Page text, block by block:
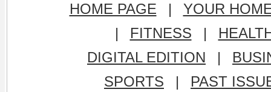
HOME PAGE |
YOUR
|
FITNESS |
DIGITAL EDITION
|
SPORTS
|
PAST